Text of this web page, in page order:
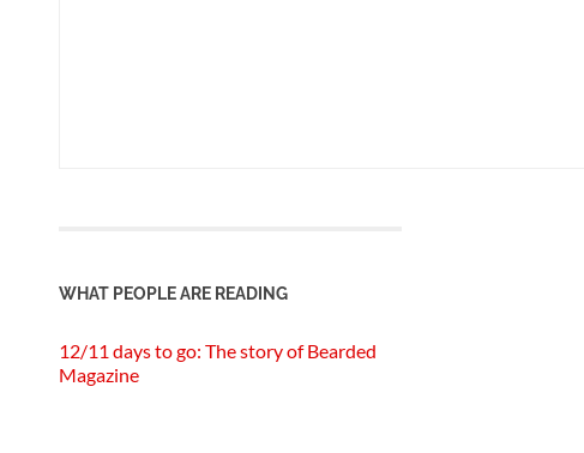
WHAT PEOPLE ARE READING
12/11 days to go: The story of Bearded
Magazine